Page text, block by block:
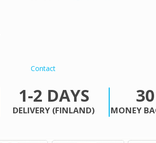
Contact
1-2 DAYS
DELIVERY (FINLAND) MONEY